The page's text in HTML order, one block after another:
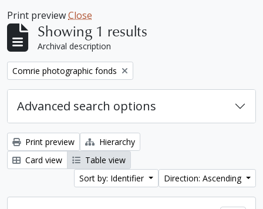
Print previewClose
Showing 1 results
Archival description
Remove filter:
Comrie photographic fonds
Advanced search options
Print preview
Hierarchy
Card view
Table view
Sort by: Identifier
Direction: Ascending